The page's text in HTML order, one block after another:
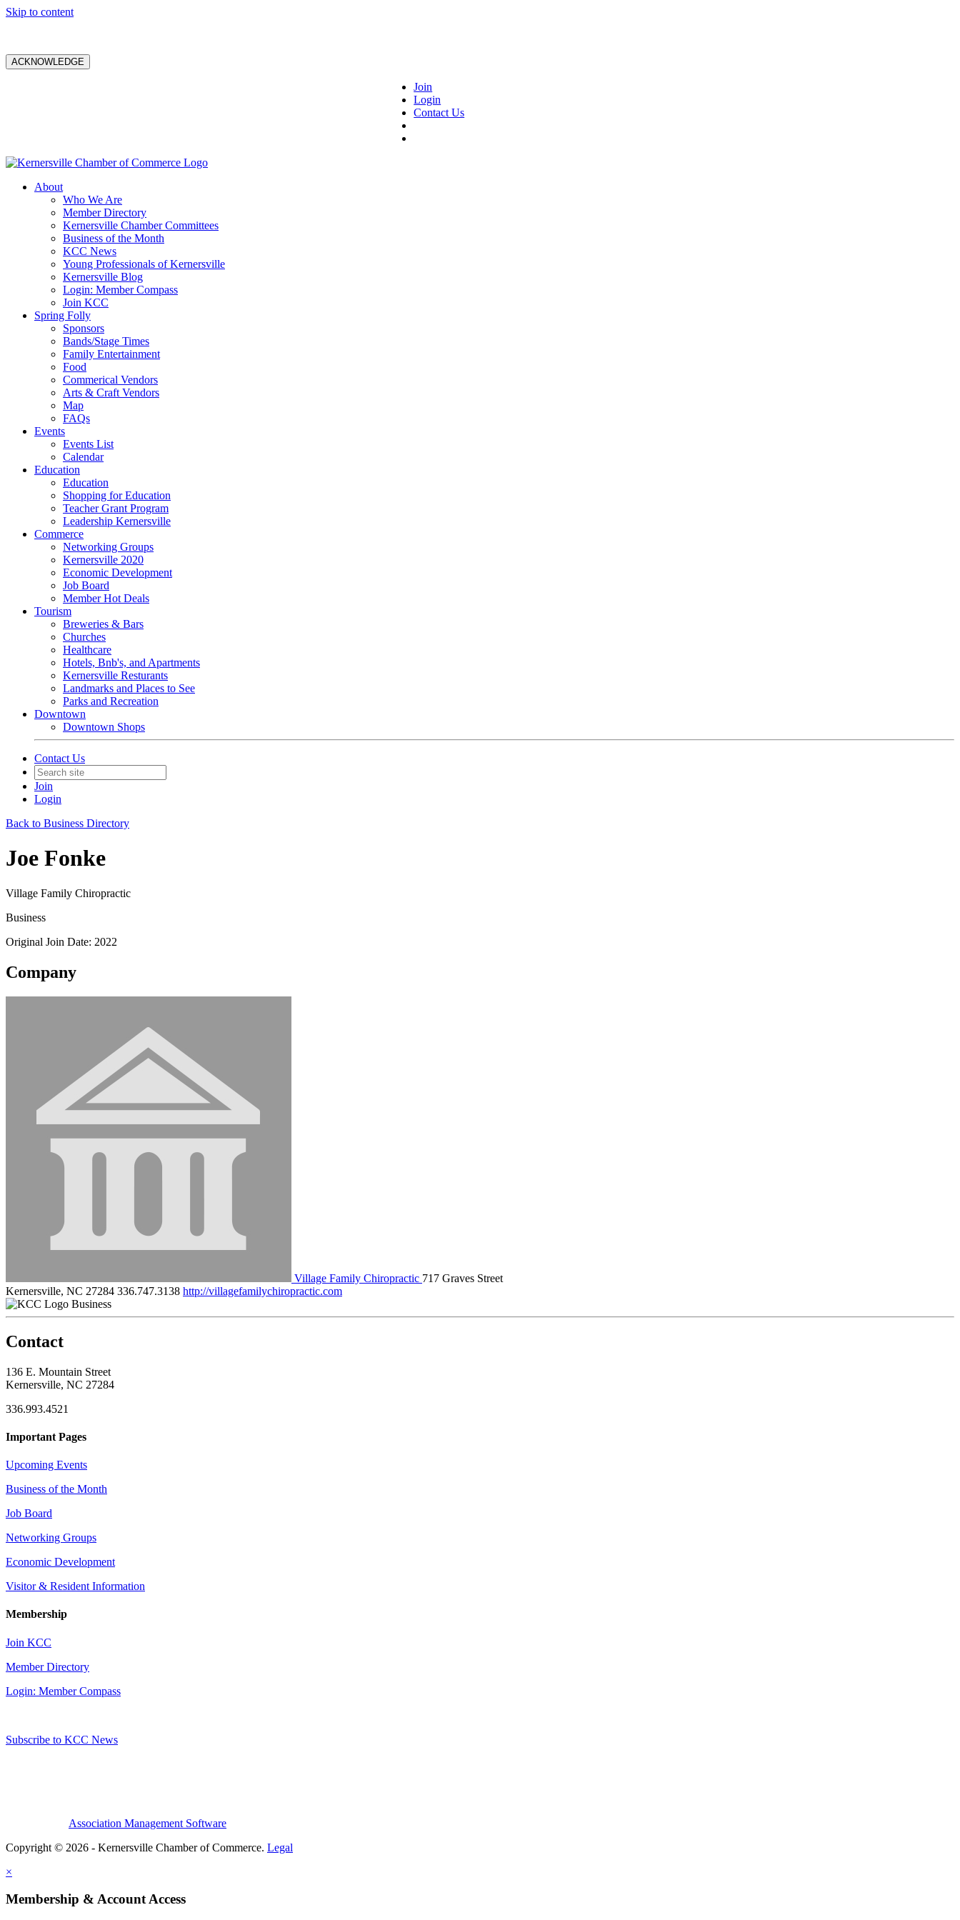
Skip to content
ACKNOWLEDGE
Join
Login
Contact Us
About
Who We Are
Member Directory
Kernersville Chamber Committees
Business of the Month
KCC News
Young Professionals of Kernersville
Kernersville Blog
Login: Member Compass
Join KCC
Spring Folly
Sponsors
Bands/Stage Times
Family Entertainment
Food
Commerical Vendors
Arts & Craft Vendors
Map
FAQs
Events
Events List
Calendar
Education
Education
Shopping for Education
Teacher Grant Program
Leadership Kernersville
Commerce
Networking Groups
Kernersville 2020
Economic Development
Job Board
Member Hot Deals
Tourism
Breweries & Bars
Churches
Healthcare
Hotels, Bnb's, and Apartments
Kernersville Resturants
Landmarks and Places to See
Parks and Recreation
Downtown
Downtown Shops
Contact Us
Join
Login
Back to Business Directory
Joe Fonke
Village Family Chiropractic
Business
Original Join Date: 2022
Company
Village Family Chiropractic 717 Graves Street
Kernersville, NC 27284 336.747.3138 http://villagefamilychiropractic.com
Business
Contact
136 E. Mountain Street
Kernersville, NC 27284
336.993.4521
Important Pages
Upcoming Events
Business of the Month
Job Board
Networking Groups
Economic Development
Visitor & Resident Information
Membership
Join KCC
Member Directory
Login: Member Compass
Subscribe to KCC News
Association Management Software
Copyright © 2026 - Kernersville Chamber of Commerce. Legal
×
Membership & Account Access